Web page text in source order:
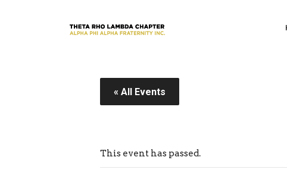
« All Events
This event has passed.